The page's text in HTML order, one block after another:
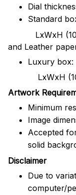
Dial
Standard
LxWxH
and Leather
Luxury box:
LxWxH
Artwork
Minimum
Image
Accepted
solid
Disclaimer
Due to
computer/